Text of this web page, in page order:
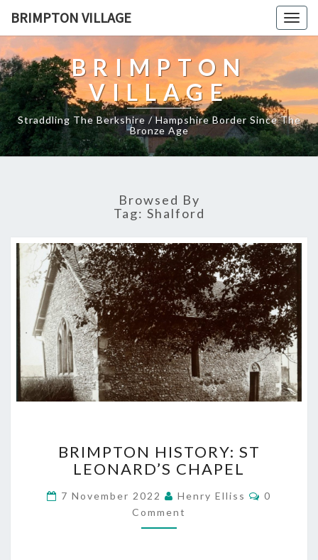
BRIMPTON VILLAGE
BRIMPTON
VILLAGE
Straddling The Berkshire / Hampshire Border Since The
Bronze Age
Browsed By
Tag: Shalford
HISTORY:
ST
CHAPEL
BRIMPTON HISTORY: ST
LEONARD’S CHAPEL
7 November 2022 Henry Elliss
0
Comment